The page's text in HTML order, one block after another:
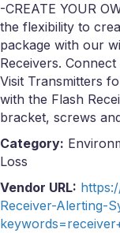
-CREATE YOUR
the flexibility to
package with our
Receivers.
Visit Transmitters
with the Flash
bracket, screws
Category:
Loss
Vendor URL:
Receiver-Alerting-